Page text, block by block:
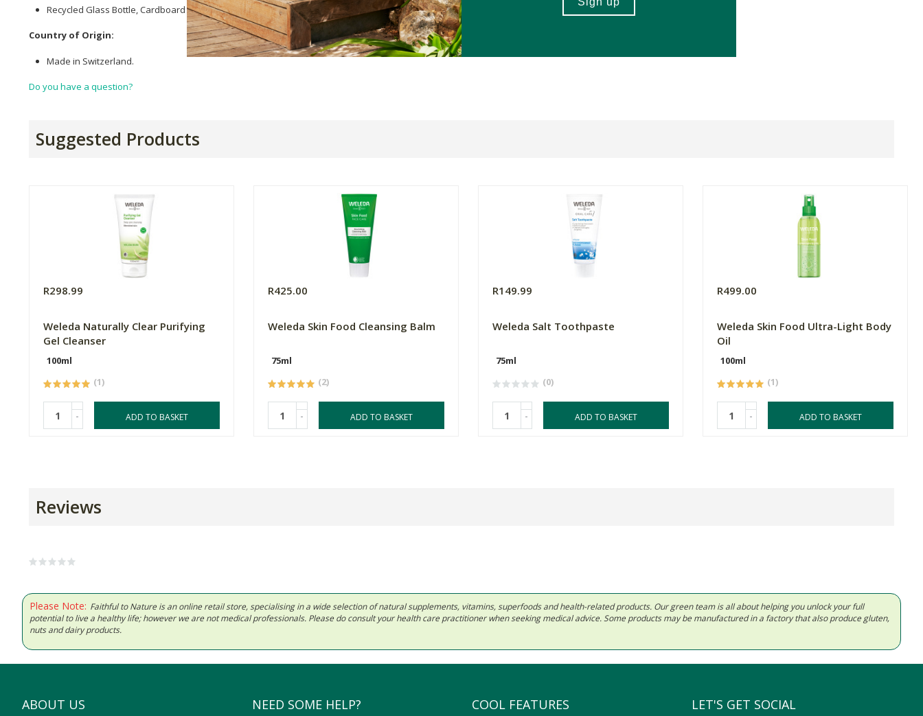
Recycled Glass Bottle, Cardboard FSC Certified Folding Box, PP Top.
Country of Origin:
Made in Switzerland.
Do you have a question?
Suggested Products
R298.99
Weleda Naturally Clear Purifying
Gel Cleanser
100ml
(1)
- ADD TO BASKET
R425.00
Weleda Skin Food Cleansing Balm
75ml
(2)
- ADD TO BASKET
R149.99
Weleda Salt Toothpaste
75ml
(0)
- ADD TO BASKET
R499.00
Weleda Skin Food Ultra-Light Body
Oil
100ml
(1)
- ADD TO BASKET
Reviews
Please Note: Faithful to Nature is an online retail store, specialising in a wide selection of natural supplements, vitamins, superfoods and health-related products. Our green team is all about helping you unlock your full
potential to live a healthy life; however we are not medical professionals. Please do consult your health care practitioner when seeking medical advice. Some products may be manufactured in a factory that also produce gluten,
nuts and dairy products.
ABOUT US NEED SOME HELP? COOL FEATURES LET'S GET SOCIAL